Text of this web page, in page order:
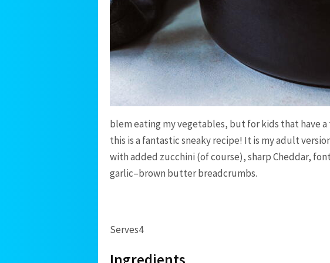
blem eating my vegetables, but for kids that have
this is a fantastic sneaky recipe! It is my adult
with added zucchini (of course), sharp Cheddar,
garlic–brown butter breadcrumbs.
Serves4